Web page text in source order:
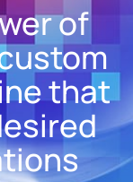
of
that